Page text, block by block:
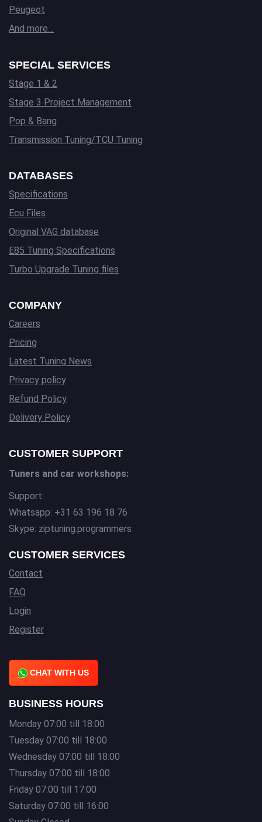
Peugeot
And more…
SPECIAL SERVICES
Stage 1 & 2
Stage 3 Project Management
Pop & Bang
Transmission Tuning/TCU Tuning
DATABASES
Specifications
Ecu Files
Original VAG database
E85 Tuning Specifications
Turbo Upgrade Tuning files
COMPANY
Careers
Pricing
Latest Tuning News
Privacy policy
Refund Policy
Delivery Policy
CUSTOMER SUPPORT
Tuners and car workshops:
Support:
Whatsapp: +31 63 196 18 76
Skype: ziptuning.programmers
CUSTOMER SERVICES
Contact
FAQ
Login
Register
CHAT WITH US
BUSINESS HOURS
Monday 07:00 till 18:00
Tuesday 07:00 till 18:00
Wednesday 07:00 till 18:00
Thursday 07:00 till 18:00
Friday 07:00 till 17:00
Saturday 07:00 till 16:00